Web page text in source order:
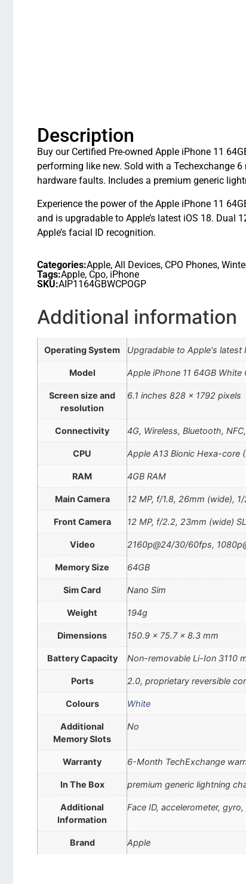
Description
Buy our Certified Pre-owned Apple iPhone 11
performing like new. Sold with a Techexchange
hardware faults. Includes a premium generic
Experience the power of the Apple iPhone 11
and is upgradable to Apple’s latest iOS 18.
Apple’s facial ID recognition.
Categories:Apple, All Devices, CPO Phones,
Tags:Apple, Cpo, iPhone
SKU:AIP1164GBWCPOGP
Additional information
Operating System Upgradable to Apple's latest
Model Apple iPhone 11 64GB White
Screen size and
resolution
6.1 inches 828 x 1792 pixels
Connectivity 4G, Wireless, Bluetooth,
CPU Apple A13 Bionic Hexa-core
RAM 4GB RAM
Main Camera 12 MP, f/1.8, 26mm (wide),
Front Camera 12 MP, f/2.2, 23mm (wide)
Video 2160p@24/30/60fps,
Memory Size 64GB
Sim Card Nano Sim
Weight 194g
Dimensions 150.9 x 75.7 x 8.3 mm
Battery Capacity Non-removable Li-Ion 3110
Ports 2.0, proprietary reversible
Colours White
Additional
Memory Slots
No
Warranty 6-Month TechExchange
In The Box premium generic lightning
Additional
Information
Face ID, accelerometer,
Brand Apple